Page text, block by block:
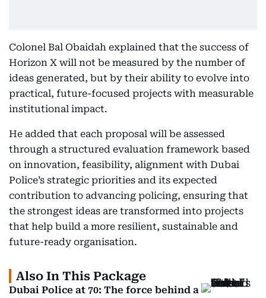
Colonel Bal Obaidah explained that the success of
Horizon X will not be measured by the number of
ideas generated, but by their ability to evolve into
practical, future-focused projects with measurable
institutional impact.
He added that each proposal will be assessed
through a structured evaluation framework based
on innovation, feasibility, alignment with Dubai
Police’s strategic priorities and its expected
contribution to advancing policing, ensuring that
the strongest ideas are transformed into projects
that help build a more resilient, sustainable and
future-ready organisation.
Also In This Package
Dubai Police at 70: The force behind a